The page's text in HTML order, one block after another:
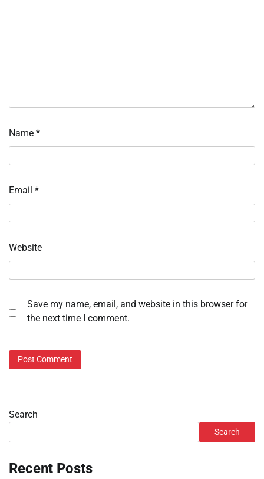
Name *
Email *
Website
Save my name, email, and website in this browser for
the next time I comment.
Search
Search
Recent Posts